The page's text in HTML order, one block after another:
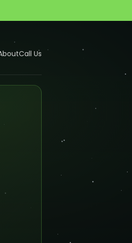
Call Us